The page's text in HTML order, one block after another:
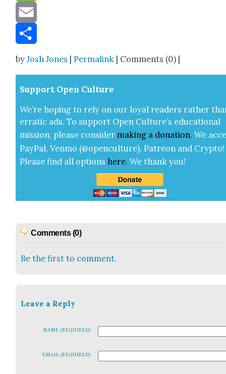
Message
Email
byJosh Jones |Permalink | Comments (0) |
Sup­port Open Cul­ture
We’re hop­ing to rely on our loy­al read­ers rather
errat­ic ads. To sup­port Open Cul­ture’s edu­ca­tion­al
mis­sion, please con­sid­er mak­ing a dona­tion. We
Pay­Pal, Ven­mo (@openculture), Patre­on and Cryp­to!
Please find all options here.We thank you!
Comments (0)
Be the first to comment.
Leave a Reply
NAME (REQUIRED)
EMAIL (REQUIRED)